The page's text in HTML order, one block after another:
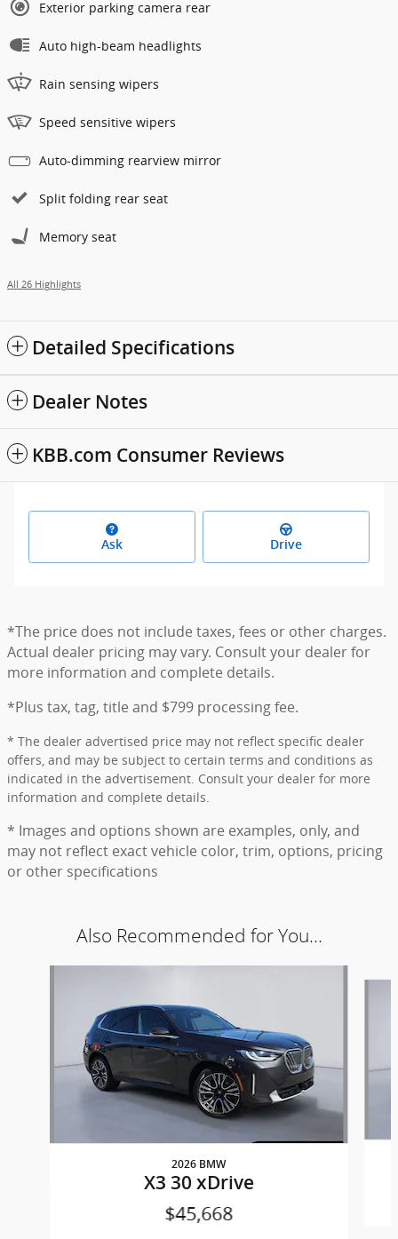
Exterior parking camera rear
Auto high-beam headlights
Rain sensing wipers
Speed sensitive wipers
Auto-dimming rearview mirror
Split folding rear seat
Memory seat
All 26 Highlights
Detailed Specifications
Dealer Notes
KBB.com Consumer Reviews
Ask Drive
*The price does not include taxes, fees or other charges.
Actual dealer pricing may vary. Consult your dealer for
more information and complete details.
*Plus tax, tag, title and $799 processing fee.
* The dealer advertised price may not reflect specific dealer
offers, and may be subject to certain terms and conditions as
indicated in the advertisement. Consult your dealer for more
information and complete details.
* Images and options shown are examples, only, and
may not reflect exact vehicle color, trim, options, pricing
or other specifications
Also Recommended for You...
2026 BMW
X3 30 xDrive
$45,668